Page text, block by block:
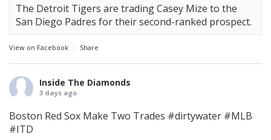
The Detroit Tigers are trading Casey Mize to the
San Diego Padres for their second-ranked prospect.
View on Facebook · Share
Inside The Diamonds
3 days ago
Boston Red Sox Make Two Trades #dirtywater #MLB
#ITD